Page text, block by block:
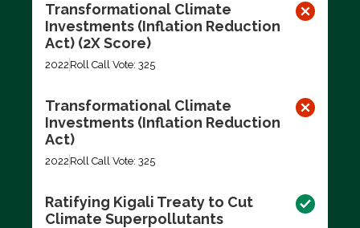
Transformational Climate
Investments (Inflation Reduction
Act) (2X Score)
2022 Roll Call Vote: 325
Transformational Climate
Investments (Inflation Reduction
Act)
2022 Roll Call Vote: 325
Ratifying Kigali Treaty to Cut
Climate Superpollutants